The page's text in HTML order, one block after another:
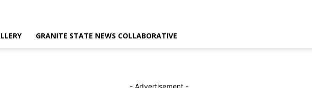
GRANITE STATE NEWS COLLABORATIVE
- Advertisement -